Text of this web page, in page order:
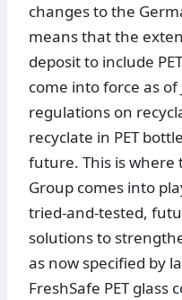
changes to the
means that the
deposit to include
come into force as
regulations on
recyclate in PET
future. This is where
Group comes into
tried-and-tested,
solutions to
as now specified by
FreshSafe PET glass